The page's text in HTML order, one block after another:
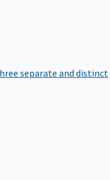
separate and distinct